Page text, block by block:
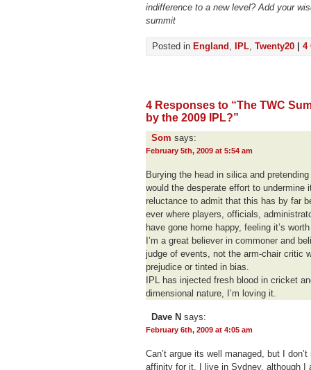
indifference to a new level? Add your
summit
Posted in England , IPL, Twenty20 4
4 Responses to “The TWC
by the 2009 IPL?”
Som says:
February 5th, 2009 at 5:54 am
Burying the head in silica and
would the desperate effort to
reluctance to admit that this has by far
ever where players, officials,
have gone home happy, feeling it’s
I’m a great believer in commoner and
judge of events, not the arm-chair critic
prejudice or tinted in bias.
IPL has injected fresh blood in cricket
dimensional nature, I’m loving it.
Dave N says:
February 6th, 2009 at 4:05 am
Can’t argue its well managed, but I
affinity for it. I live in Sydney, although I